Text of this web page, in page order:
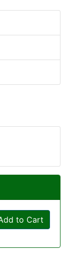
to Cart